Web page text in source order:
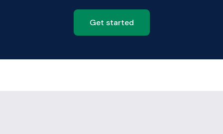
Get started